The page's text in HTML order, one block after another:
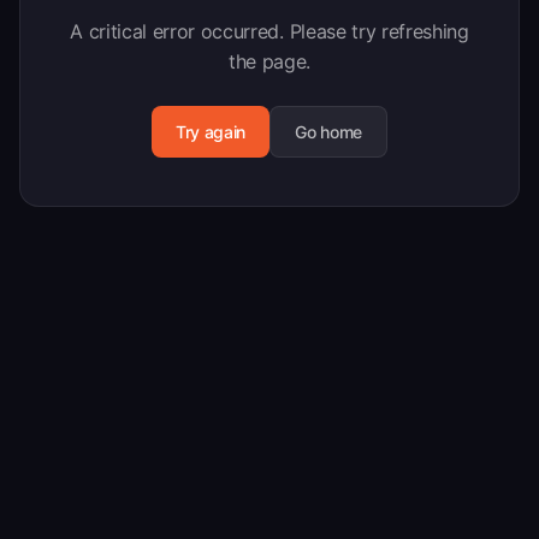
A critical error occurred. Please try refreshing
the page.
Try again Go home